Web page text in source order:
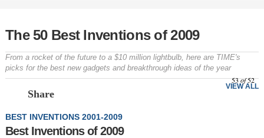
The 50 Best Inventions of 2009
From a rocket of the future to a $10 million lightbulb, here are TIME's
picks for the best new gadgets and breakthrough ideas of the year
Share
53of52
VIEW ALL
BEST INVENTIONS 2001-2009
Best Inventions of 2009